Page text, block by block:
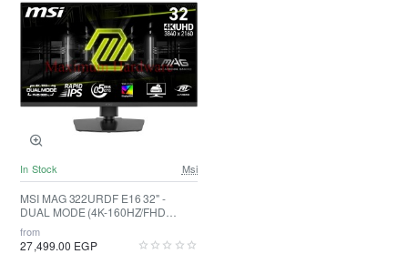
In Stock Msi
MSI MAG 322URDF E16 32" -
DUAL MODE (4K-160HZ/FHD
320HZ) - Rapid IPS - .05MS - HDR
400
from
27,499.00 EGP